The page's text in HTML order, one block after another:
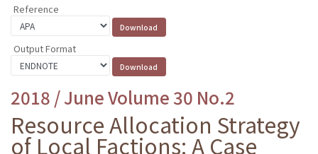
Reference
Output Format
2018 / June Volume 30 No.2
Resource Allocation Strategy
of Local Factions: A Case